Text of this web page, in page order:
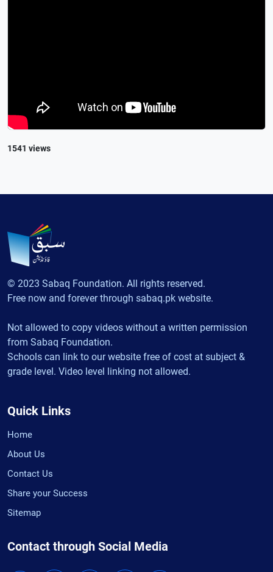
1541 views
© 2023 Sabaq Foundation. All rights reserved.
Free now and forever through sabaq.pk website.
Not allowed to copy videos without a written permission
from Sabaq Foundation.
Schools can link to our website free of cost at subject &
grade level. Video level linking not allowed.
Quick Links
Home
About Us
Contact Us
Share your Success
Sitemap
Contact through Social Media